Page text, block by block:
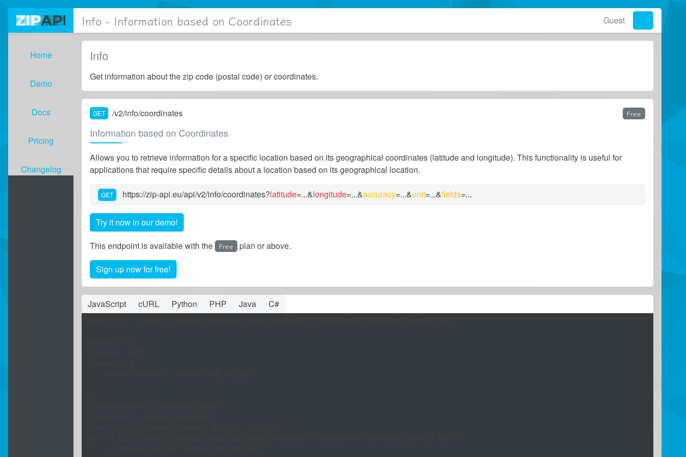
Info - Information based on Coordinates Guest
Home
Demo
Docs
Pricing
Changelog
Info
Get information about the zip code (postal code) or coordinates.
GET /v2/info/coordinates Free
Information based on Coordinates
Allows you to retrieve information for a specific location based on its geographical coordinates (latitude and longitude). This functionality is useful for
applications that require specific details about a location based on its geographical location.
GET https://zip-api.eu/api/v2/info/coordinates?latitude=...&longitude=...&accuracy=...&unit=...&fields=...
Try it now in our demo!
This endpoint is available with the
Free
plan or above.
Sign up now for free!
JavaScript cURL Python PHP Java C#